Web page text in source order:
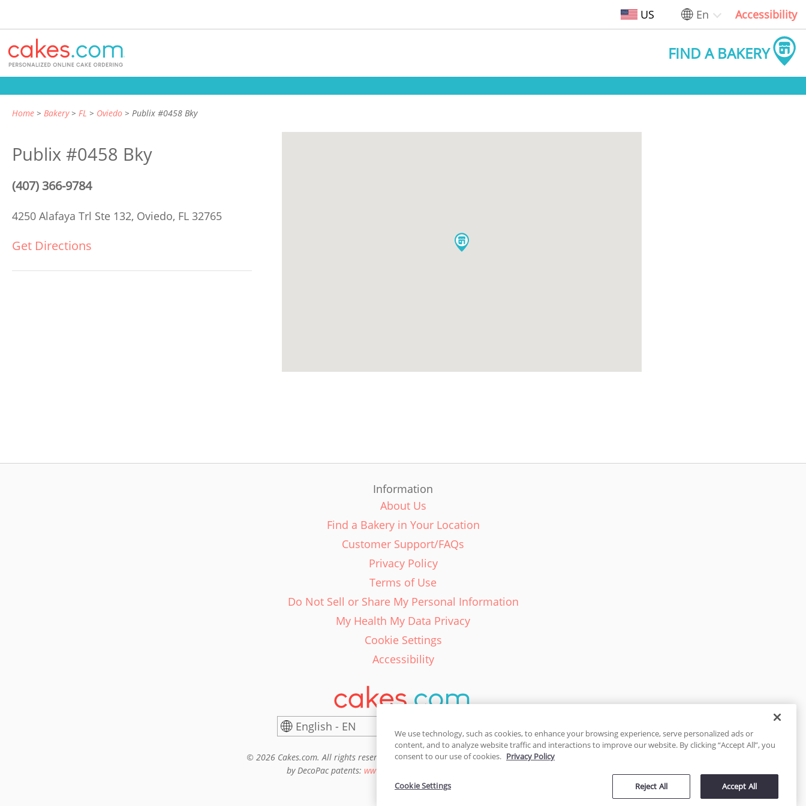
US En Accessibility
FIND A BAKERY
Home Bakery FL Oviedo Publix #0458 Bky
Publix #0458 Bky
(407) 366-9784
4250 Alafaya Trl Ste 132, Oviedo, FL 32765
Get Directions
Information
About Us
Find a Bakery in Your Location
Customer Support/FAQs
Privacy Policy
Terms of Use
Do Not Sell or Share My Personal Information
My Health My Data Privacy
Cookie Settings
Accessibility
English - EN
© 2026 Cakes.com. All rights reserved. Cakes.com is patented and is also protected
by DecoPac patents: www.decopac.com/intellectual-properties
We use technology, such as cookies, to enhance your browsing experience, serve personalized ads or
content, and to analyze website traffic and interactions to improve our website. By clicking “Accept All”, you
consent to our use of cookies. Privacy Policy
Reject All Accept All
Cookie Settings